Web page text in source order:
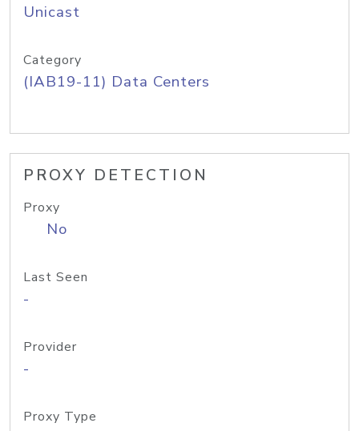
Unicast
Category
(IAB19-11) Data Centers
PROXY DETECTION
Proxy
No
Last Seen
-
Provider
-
Proxy Type